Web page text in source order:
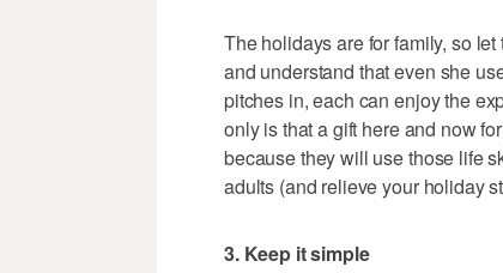
The holidays are for family, so
and understand that even she
pitches in, each can enjoy the
only is that a gift here and now
because they will use those life
adults (and relieve your holiday
3. Keep it simple